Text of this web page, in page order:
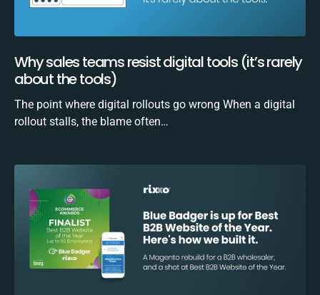
Why sales teams resist digital tools (it’s rarely
about the tools)
The point where digital rollouts go wrong When a digital
rollout stalls, the blame often…